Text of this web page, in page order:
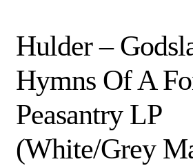
Vinyls
Hulder –
Hymns Of A
Peasantry LP
(White/Grey